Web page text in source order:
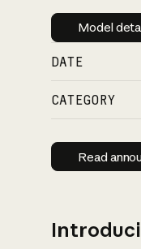
Model
DATE
CATEGORY
Read